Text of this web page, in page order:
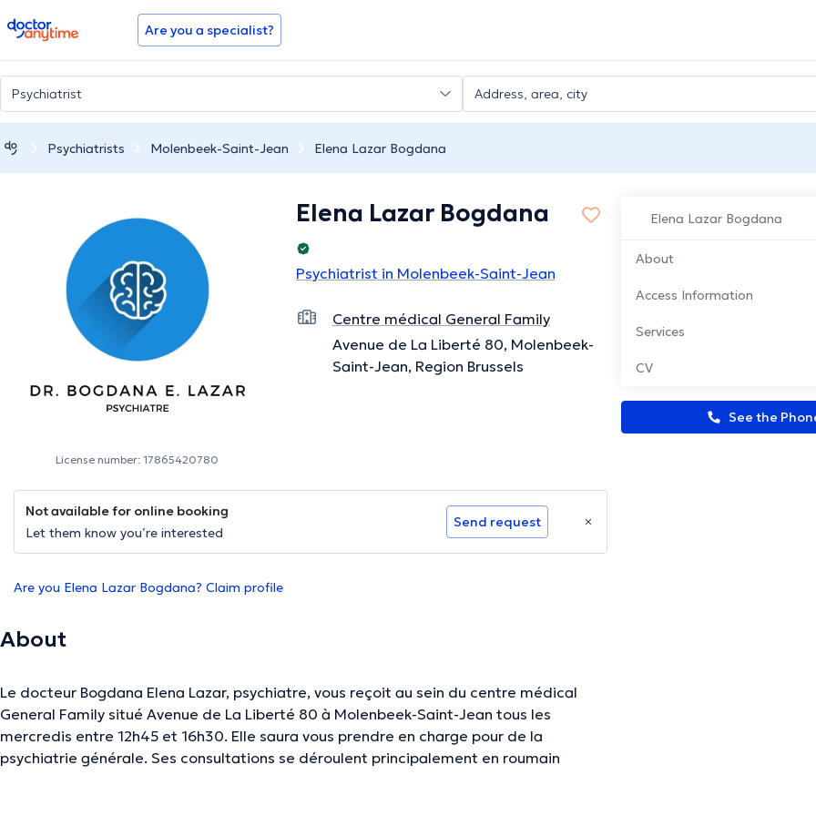
doctoranytime Are you a specialist?
Psychiatrists Molenbeek-Saint-Jean Elena Lazar Bogdana
Elena Lazar Bogdana
About
Access Information
Services
CV
See the
License number: 17865420780
Elena Lazar Bogdana
Psychiatrist in Molenbeek-Saint-Jean
Centre médical General Family
Avenue de La Liberté 80, Molenbeek-
Saint-Jean, Region Brussels
Not available for online booking
Let them know you’re interested
Send request
Are you Elena Lazar Bogdana? Claim profile
About
Le docteur Bogdana Elena Lazar, psychiatre, vous reçoit au sein du centre médical
General Family situé Avenue de La Liberté 80 à Molenbeek-Saint-Jean tous les
mercredis entre 12h45 et 16h30. Elle saura vous prendre en charge pour de la
psychiatrie générale. Ses consultations se déroulent principalement en roumain